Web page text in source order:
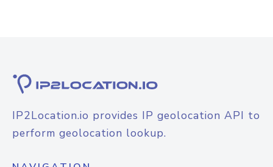
IP2Location.io provides IP geolocation API to
perform geolocation lookup.